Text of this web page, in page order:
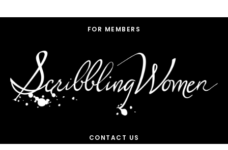
FOR MEMBERS
CONTACT US